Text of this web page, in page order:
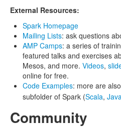
External Resources:
Spark Homepage
Mailing Lists: ask questions
AMP Camps: a series of
featured talks and exercises
Mesos, and more. Videos,
online for free.
Code Examples: more are
subfolder of Spark (Scala,
Community